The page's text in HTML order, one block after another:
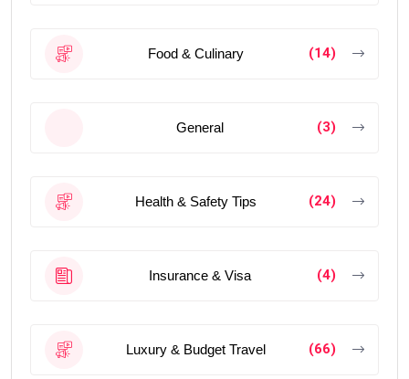
Food & Culinary (14)
General (3)
Health & Safety Tips (24)
Insurance & Visa (4)
Luxury & Budget Travel (66)